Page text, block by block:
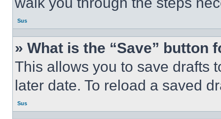
Sus
» What is the “Save” button
This allows you to save drafts
later date. To reload a saved
Sus